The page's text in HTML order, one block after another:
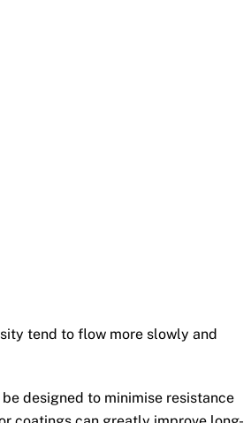
tend to flow more slowly and
designed to minimise resistance